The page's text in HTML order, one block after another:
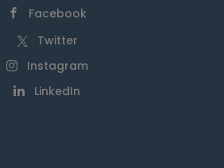
Facebook
Twitter
Instagram
LinkedIn